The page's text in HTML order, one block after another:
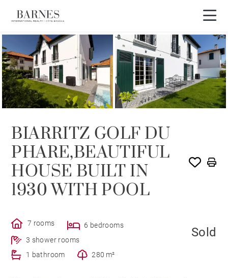
SOLD
BIARRITZ GOLF DU
PHARE,BEAUTIFUL
HOUSE BUILT IN
1930 WITH POOL
7 rooms
6 bedrooms
3 shower rooms
1 bathroom
280 m²
Sold